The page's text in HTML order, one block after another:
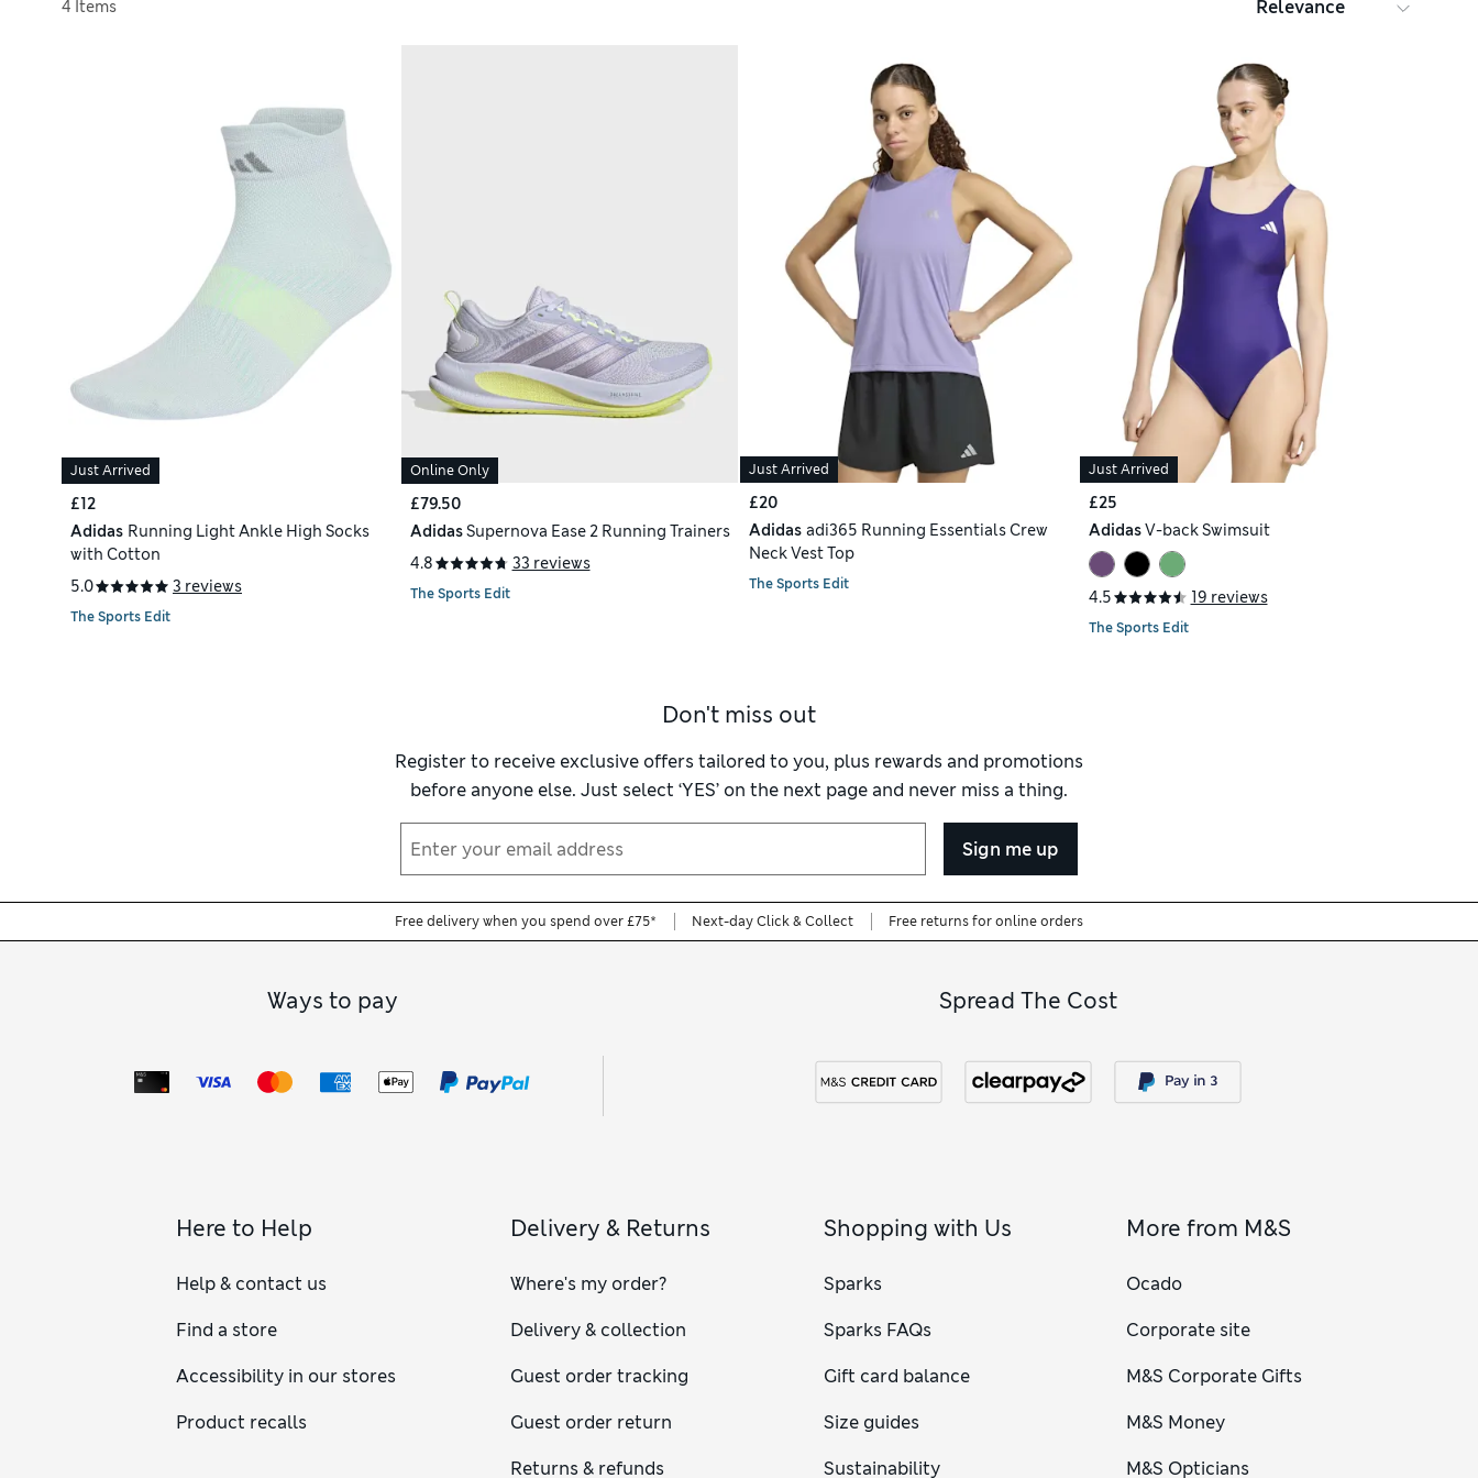
4 Items
Just Arrived
£12
Adidas Running Light Ankle High Socks
with Cotton
5.0
3 reviews
The Sports Edit
Online Only
£79.50
AdidasSupernova Ease 2 Running Trainers
4.8
33 reviews
The Sports Edit
Just Arrived
£20
Adidas adi365 Running Essentials Crew
Neck Vest Top
The Sports Edit
Just Arrived
£25
AdidasV-back Swimsuit
4.5 19 reviews
The Sports Edit
Don't miss out
Register to receive exclusive offers tailored to you, plus rewards and promotions
before anyone else. Just select ‘YES’ on the next page and never miss a thing.
Sign me up
Free delivery when you spend over £75* Next-day Click & Collect Free returns for online orders
Ways to pay Spread The Cost
Here to Help
Help & contact us
Find a store
Accessibility in our stores
Product recalls
Delivery & Returns
Where's my order?
Delivery & collection
Guest order tracking
Guest order return
Returns & refunds
Shopping with Us
Sparks
Sparks FAQs
Gift card balance
Size guides
Sustainability
More from M&S
Ocado
Corporate site
M&S Corporate Gifts
M&S Money
M&S Opticians